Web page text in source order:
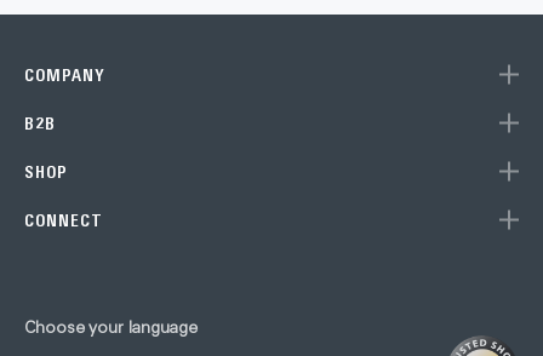
COMPANY
B2B
SHOP
CONNECT
Choose your language
to get 10% off your next purchase (single units) at the Eve